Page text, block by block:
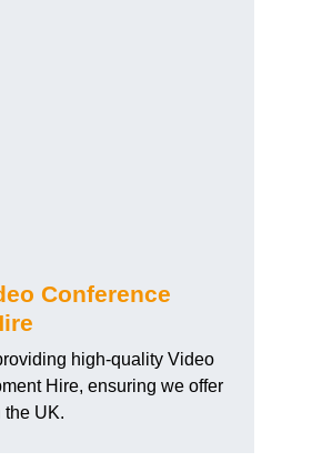
Conference
high-quality Video
Hire, ensuring we offer
the UK.